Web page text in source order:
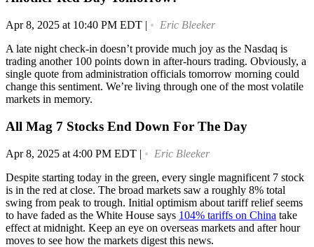
Apr 8, 2025 at 10:40 PM EDT |
Eric Bleeker
A late night check-in doesn’t provide much joy as the Nasdaq is
trading another 100 points down in after-hours trading. Obviously, a
single quote from administration officials tomorrow morning could
change this sentiment. We’re living through one of the most volatile
markets in memory.
All Mag 7 Stocks End Down For The Day
Apr 8, 2025 at 4:00 PM EDT |
Eric Bleeker
Despite starting today in the green, every single magnificent 7 stock
is in the red at close. The broad markets saw a roughly 8% total
swing from peak to trough. Initial optimism about tariff relief seems
to have faded as the White House says 104% tariffs on China take
effect at midnight. Keep an eye on overseas markets and after hour
moves to see how the markets digest this news.